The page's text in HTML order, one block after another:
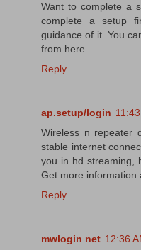
Want to complete a
complete a setup
guidance of it. You
from here.
Reply
ap.setup/login
Wireless n repeater
stable internet
you in hd streaming,
Get more information
Reply
mwlogin net 12:36